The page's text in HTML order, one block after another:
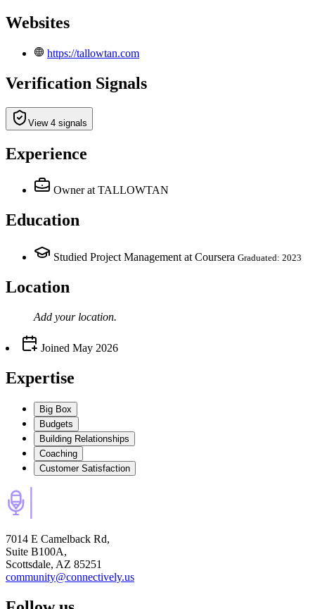
Websites
https://tallowtan.com
Verification Signals
View 4 signals
Experience
Owner at TALLOWTAN
Education
Studied Project Management at Coursera Graduated: 2023
Location
Add your location.
Joined May 2026
Expertise
Big Box
Budgets
Building Relationships
Coaching
Customer Satisfaction
7014 E Camelback Rd,
Suite B100A,
Scottsdale, AZ 85251
community@connectively.us